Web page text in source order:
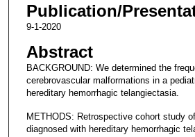
Publication/
9-1-2020
Abstract
BACKGROUND: We determined the
cerebrovascular malformations in a
hereditary hemorrhagic telangiectasia.
METHODS: Retrospective cohort study
diagnosed with hereditary hemorrhagic